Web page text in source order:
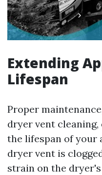
Extending
Lifespan
Proper
dryer vent
the lifespan of your
dryer vent is
strain on the